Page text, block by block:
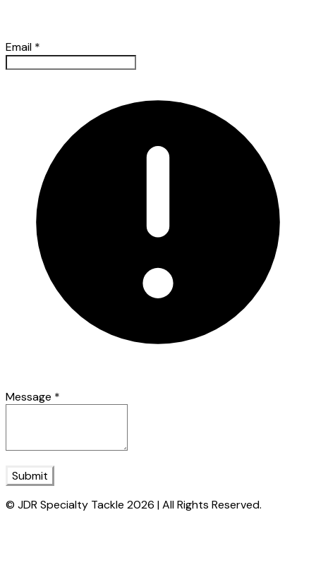
Email *
Message *
Submit
© JDR Specialty Tackle 2026 | All Rights Reserved.